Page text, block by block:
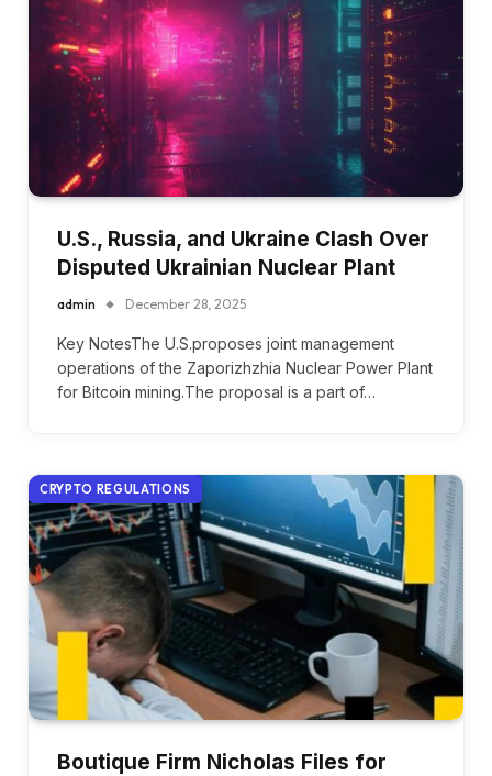
U.S., Russia, and Ukraine Clash Over
Disputed Ukrainian Nuclear Plant
admin December 28, 2025
Key NotesThe U.S.proposes joint management
operations of the Zaporizhzhia Nuclear Power Plant
for Bitcoin mining.The proposal is a part of…
CRYPTO REGULATIONS
Boutique Firm Nicholas Files for